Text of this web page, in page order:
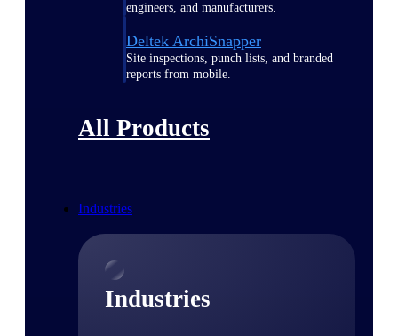
engineers, and manufacturers.
Deltek ArchiSnapper
Site inspections, punch lists, and branded
reports from mobile.
All Products
Industries
Industries